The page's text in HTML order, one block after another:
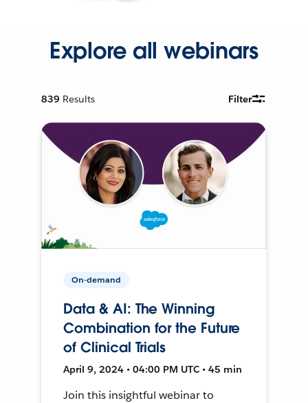
Explore all webinars
839 Results Filter
On-demand
Data & AI: The Winning
Combination for the Future
of Clinical Trials
April 9, 2024 • 04:00 PM UTC • 45 min
Join this insightful webinar to